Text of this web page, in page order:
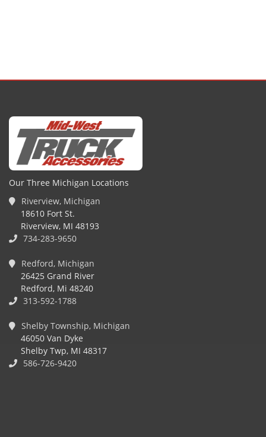
Our Three Michigan Locations
Riverview, Michigan
18610 Fort St.
Riverview, MI 48193
734-283-9650
Redford, Michigan
26425 Grand River
Redford, Mi 48240
313-592-1788
Shelby Township, Michigan
46050 Van Dyke
Shelby Twp, MI 48317
586-726-9420